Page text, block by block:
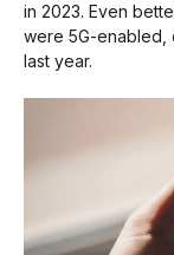
in 2023. Even
were 5G-enabled,
last year.